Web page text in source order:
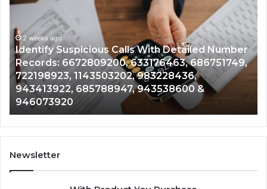
With
Detailed
Number
Records:
6672809200,
633176463,
686751749,
722198923,
1143503202,
983228436,
943413922,
2 weeks ago
Identify Suspicious Calls With Detailed Number
Records: 6672809200, 633176463, 686751749,
722198923, 1143503202, 983228436,
943413922, 685788947, 943538600 &
946073920
Newsletter